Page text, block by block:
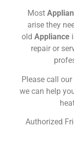
Most
arise they
old Appliance
repair or
Please call
we can help
Authorized